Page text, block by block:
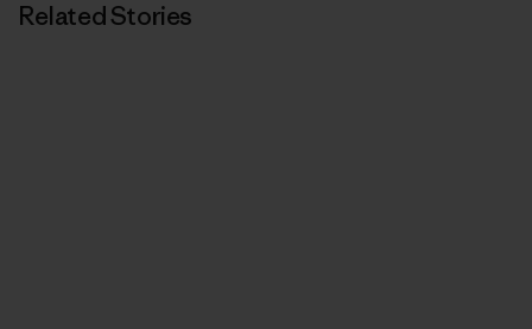
Related Stories